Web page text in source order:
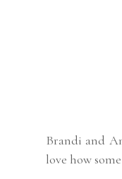
Brandi and
love how